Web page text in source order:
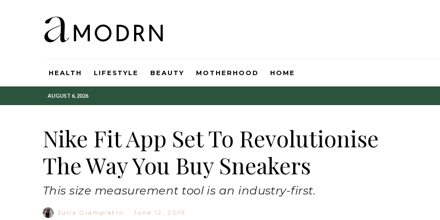
HEALTH LIFESTYLE BEAUTY MOTHERHOOD HOME
AUGUST 6, 2026
Nike Fit App Set To Revolutionise
The Way You Buy Sneakers
This size measurement tool is an industry-first.
Julia Giampietro · June 12, 2019